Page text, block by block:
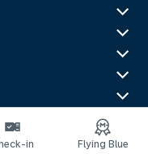
in Flying Blue